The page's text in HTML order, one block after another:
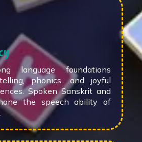
language foundations
phonics, and joyful
Spoken Sanskrit and
the speech ability of